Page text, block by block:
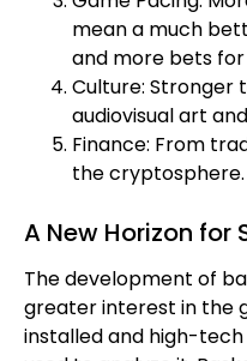
mean a much
and more bets
Culture: Stronger
audiovisual art
Finance: From
the cryptosphere.
A New Horizon for
The development of
greater interest in the
installed and high-